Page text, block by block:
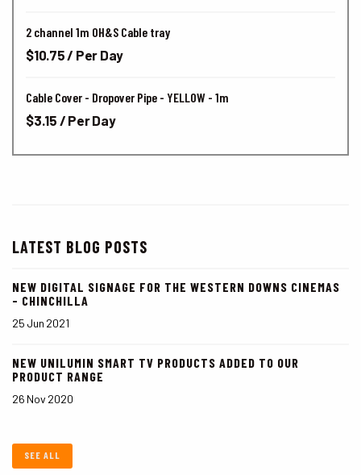
2 channel 1m OH&S Cable tray
$10.75 / Per Day
Cable Cover - Dropover Pipe - YELLOW - 1m
$3.15 / Per Day
LATEST BLOG POSTS
NEW DIGITAL SIGNAGE FOR THE WESTERN DOWNS CINEMAS
- CHINCHILLA
25 Jun 2021
NEW UNILUMIN SMART TV PRODUCTS ADDED TO OUR
PRODUCT RANGE
26 Nov 2020
SEE ALL